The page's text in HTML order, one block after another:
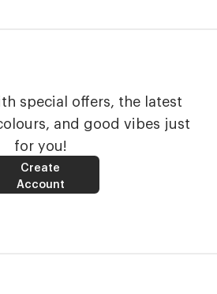
special offers, the latest
and good vibes just
for you!
Create
Account